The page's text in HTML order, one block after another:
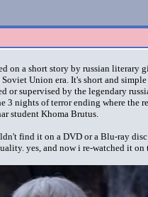
on a short story by russian
Union era. It's short and
or supervised by the legendary
nights of terror ending where the
student Khoma Brutus.
find it on a DVD or a Blu-ray
yes, and now i re-watched it